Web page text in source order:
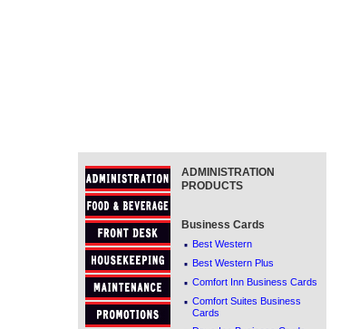
ADMINISTRATION
PRODUCTS
Business Cards
· Best Western
· Best Western Plus
· Comfort Inn Business Cards
· Comfort Suites Business
Cards